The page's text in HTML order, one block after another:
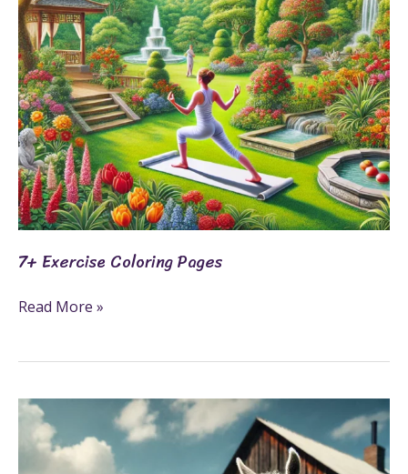
7+ Exercise Coloring Pages
Read More »
3
Farm
Animals